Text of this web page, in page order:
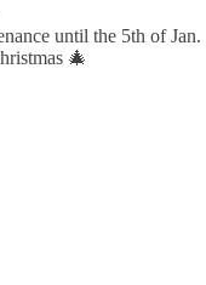
until the 5th of Jan.
🎄